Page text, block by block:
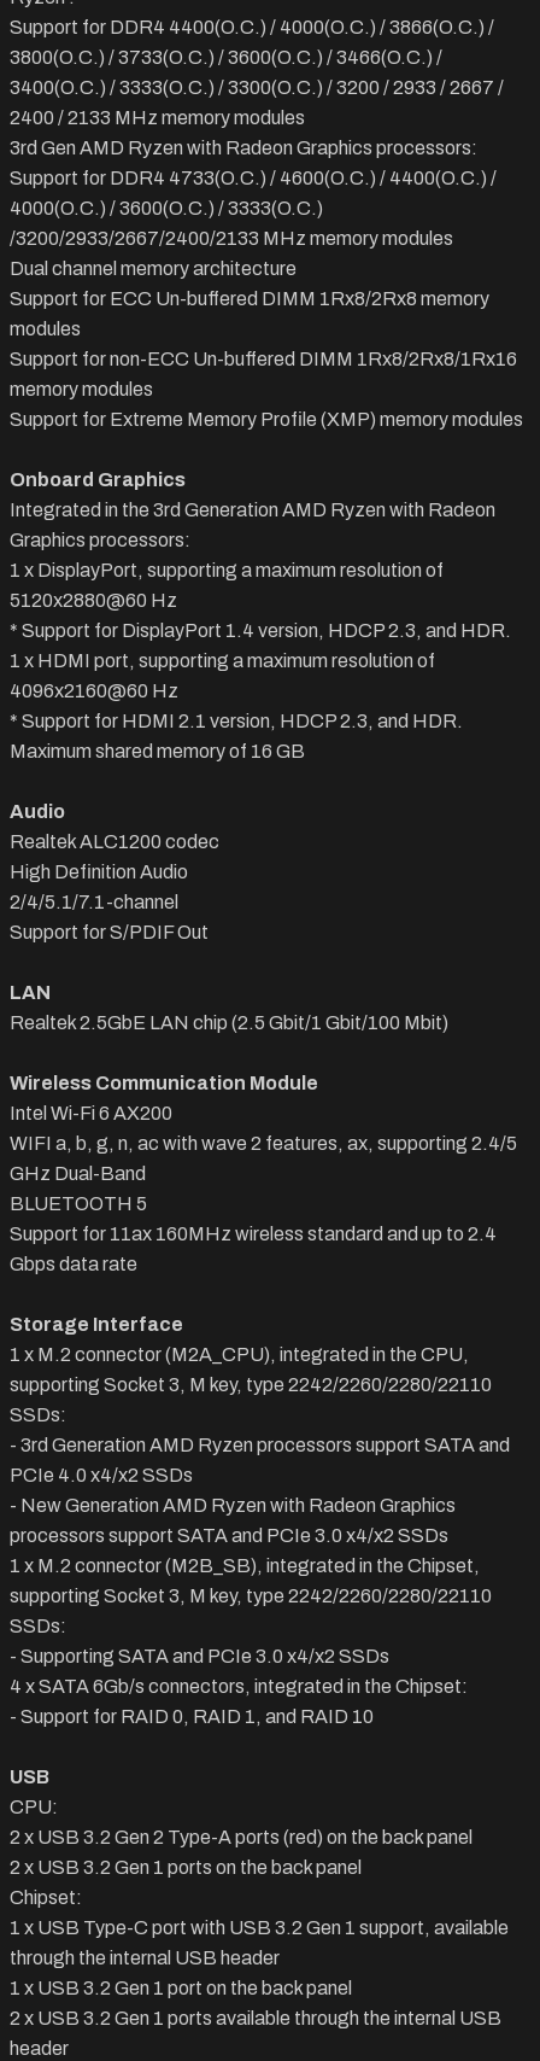
Support for DDR4 4400(O.C.) / 4000(O.C.) / 3866(O.C.) /
3800(O.C.) / 3733(O.C.) / 3600(O.C.) / 3466(O.C.) /
3400(O.C.) / 3333(O.C.) / 3300(O.C.) / 3200 / 2933 / 2667 /
2400 / 2133 MHz memory modules
3rd Gen AMD Ryzen with Radeon Graphics processors:
Support for DDR4 4733(O.C.) / 4600(O.C.) / 4400(O.C.) /
4000(O.C.) / 3600(O.C.) / 3333(O.C.)
/3200/2933/2667/2400/2133 MHz memory modules
Dual channel memory architecture
Support for ECC Un-buffered DIMM 1Rx8/2Rx8 memory
modules
Support for non-ECC Un-buffered DIMM 1Rx8/2Rx8/1Rx16
memory modules
Support for Extreme Memory Profile (XMP) memory modules
Onboard Graphics
Integrated in the 3rd Generation AMD Ryzen with Radeon
Graphics processors:
1 x DisplayPort, supporting a maximum resolution of
5120x2880@60 Hz
* Support for DisplayPort 1.4 version, HDCP 2.3, and HDR.
1 x HDMI port, supporting a maximum resolution of
4096x2160@60 Hz
* Support for HDMI 2.1 version, HDCP 2.3, and HDR.
Maximum shared memory of 16 GB
Audio
Realtek ALC1200 codec
High Definition Audio
2/4/5.1/7.1-channel
Support for S/PDIF Out
LAN
Realtek 2.5GbE LAN chip (2.5 Gbit/1 Gbit/100 Mbit)
Wireless Communication Module
Intel Wi-Fi 6 AX200
WIFI a, b, g, n, ac with wave 2 features, ax, supporting 2.4/5
GHz Dual-Band
BLUETOOTH 5
Support for 11ax 160MHz wireless standard and up to 2.4
Gbps data rate
Storage Interface
1 x M.2 connector (M2A_CPU), integrated in the CPU,
supporting Socket 3, M key, type 2242/2260/2280/22110
SSDs:
- 3rd Generation AMD Ryzen processors support SATA and
PCIe 4.0 x4/x2 SSDs
- New Generation AMD Ryzen with Radeon Graphics
processors support SATA and PCIe 3.0 x4/x2 SSDs
1 x M.2 connector (M2B_SB), integrated in the Chipset,
supporting Socket 3, M key, type 2242/2260/2280/22110
SSDs:
- Supporting SATA and PCIe 3.0 x4/x2 SSDs
4 x SATA 6Gb/s connectors, integrated in the Chipset:
- Support for RAID 0, RAID 1, and RAID 10
USB
CPU:
2 x USB 3.2 Gen 2 Type-A ports (red) on the back panel
2 x USB 3.2 Gen 1 ports on the back panel
Chipset:
1 x USB Type-C port with USB 3.2 Gen 1 support, available
through the internal USB header
1 x USB 3.2 Gen 1 port on the back panel
2 x USB 3.2 Gen 1 ports available through the internal USB
header